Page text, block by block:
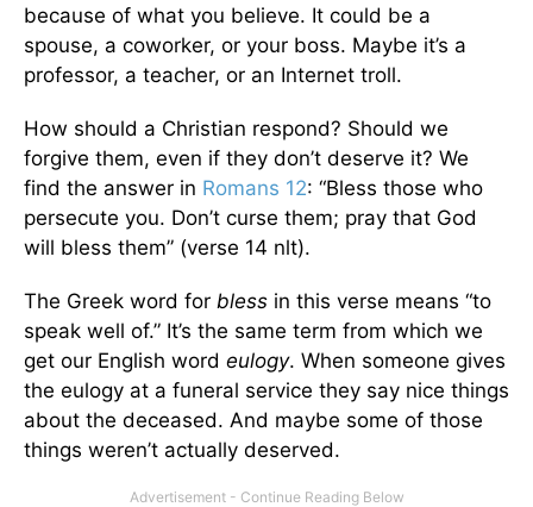
because of what you believe. It could be a
spouse, a coworker, or your boss. Maybe it’s a
professor, a teacher, or an Internet troll.
How should a Christian respond? Should we
forgive them, even if they don’t deserve it? We
find the answer in Romans 12: “Bless those who
persecute you. Don’t curse them; pray that God
will bless them” (verse 14 nlt).
The Greek word for bless in this verse means “to
speak well of.” It’s the same term from which we
get our English word eulogy. When someone gives
the eulogy at a funeral service they say nice things
about the deceased. And maybe some of those
things weren’t actually deserved.